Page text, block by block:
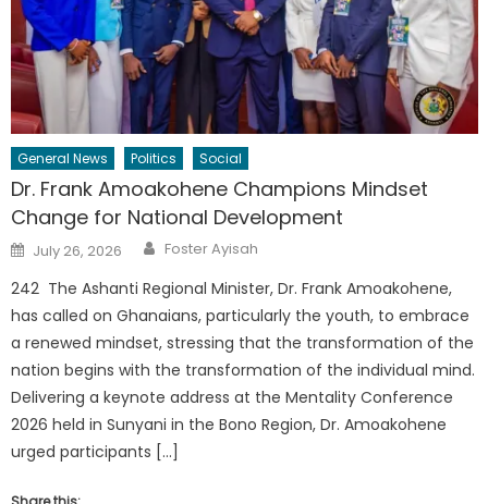
General News Politics Social
Dr. Frank Amoakohene Champions Mindset
Change for National Development
Posted
on
July 26, 2026 Author
Foster Ayisah
242 The Ashanti Regional Minister, Dr. Frank Amoakohene,
has called on Ghanaians, particularly the youth, to embrace
a renewed mindset, stressing that the transformation of the
nation begins with the transformation of the individual mind.
Delivering a keynote address at the Mentality Conference
2026 held in Sunyani in the Bono Region, Dr. Amoakohene
urged participants […]